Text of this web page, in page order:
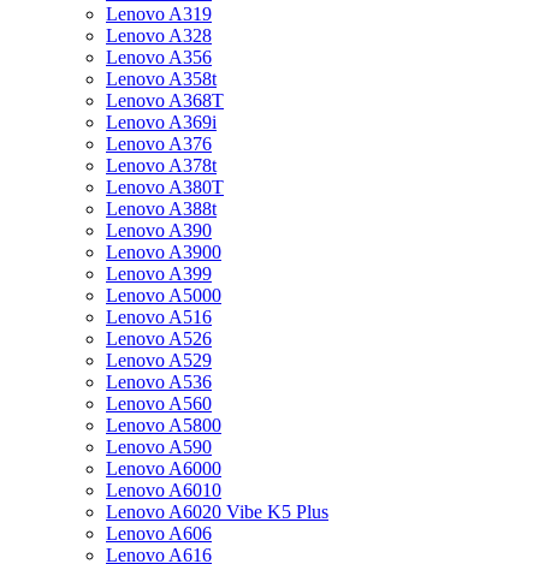
Lenovo A319
Lenovo A328
Lenovo A356
Lenovo A358t
Lenovo A368T
Lenovo A369i
Lenovo A376
Lenovo A378t
Lenovo A380T
Lenovo A388t
Lenovo A390
Lenovo A3900
Lenovo A399
Lenovo A5000
Lenovo A516
Lenovo A526
Lenovo A529
Lenovo A536
Lenovo A560
Lenovo A5800
Lenovo A590
Lenovo A6000
Lenovo A6010
Lenovo A6020 Vibe K5 Plus
Lenovo A606
Lenovo A616